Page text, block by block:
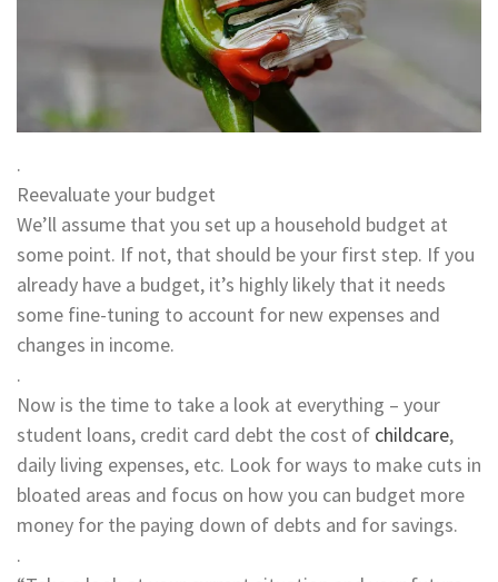
.
Reevaluate your budget
We’ll assume that you set up a household budget at
some point. If not, that should be your first step. If you
already have a budget, it’s highly likely that it needs
some fine-tuning to account for new expenses and
changes in income.
.
Now is the time to take a look at everything – your
student loans, credit card debt the cost of childcare,
daily living expenses, etc. Look for ways to make cuts in
bloated areas and focus on how you can budget more
money for the paying down of debts and for savings.
.